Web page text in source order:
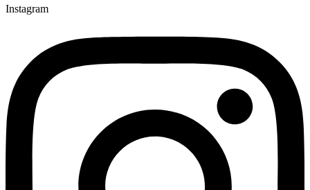
Instagram